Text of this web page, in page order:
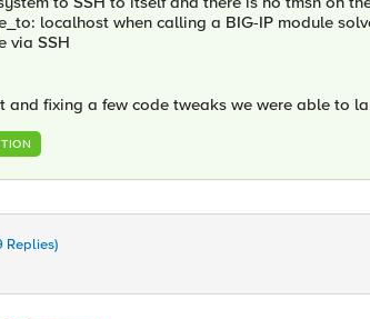
localhost when calling a BIG-IP module
via SSH
and fixing a few code tweaks we were able to
Replies)